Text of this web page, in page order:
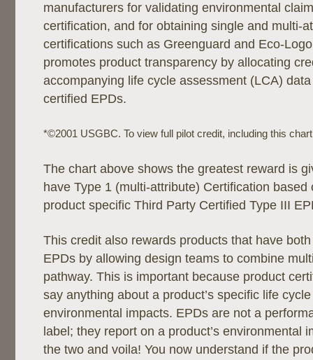
manufacturers for validating environmental
certification, and for obtaining single and multi-
certifications such as Greenguard and Eco-
promotes product transparency by allocating
accompanying life cycle assessment (LCA)
certified EPDs.
*©2001 USGBC. To view full pilot credit, including this
The chart above shows the greatest reward is
have Type 1 (multi-attribute) Certification based
product specific Third Party Certified Type III
This credit also rewards products that have
EPDs by allowing design teams to combine
pathway. This is important because product
say anything about a product’s specific life
environmental impacts. EPDs are not a
label; they report on a product’s environmental
the two and voila! You now understand if the